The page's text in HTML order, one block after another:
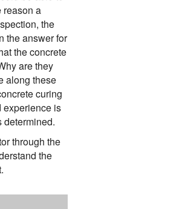
reason a
the
the answer for
the concrete
are they
along these
curing
experience is
determined.
through the
the